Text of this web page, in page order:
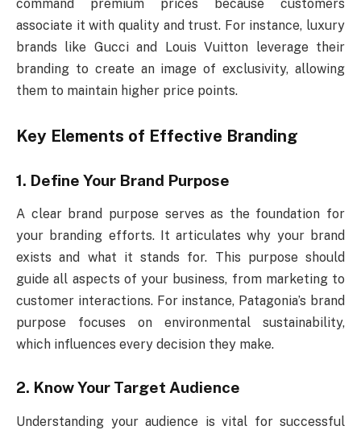
command premium prices because customers
associate it with quality and trust. For instance, luxury
brands like Gucci and Louis Vuitton leverage their
branding to create an image of exclusivity, allowing
them to maintain higher price points.
Key Elements of Effective Branding
1. Define Your Brand Purpose
A clear brand purpose serves as the foundation for
your branding efforts. It articulates why your brand
exists and what it stands for. This purpose should
guide all aspects of your business, from marketing to
customer interactions. For instance, Patagonia’s brand
purpose focuses on environmental sustainability,
which influences every decision they make.
2. Know Your Target Audience
Understanding your audience is vital for successful